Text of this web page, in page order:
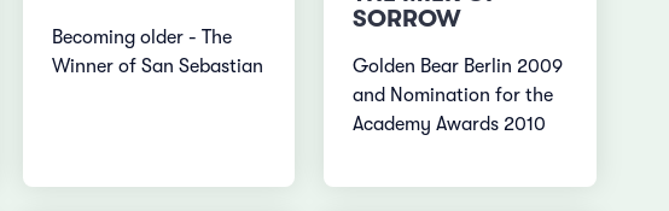
Becoming older - The
Winner of San Sebastian
SORROW
Golden Bear Berlin 2009
and Nomination for the
Academy Awards 2010